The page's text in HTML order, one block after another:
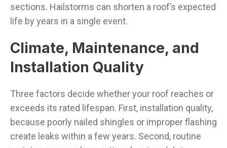
sections. Hailstorms can shorten a roof’s expected
life by years in a single event.
Climate, Maintenance, and
Installation Quality
Three factors decide whether your roof reaches or
exceeds its rated lifespan. First, installation quality,
because poorly nailed shingles or improper flashing
create leaks within a few years. Second, routine